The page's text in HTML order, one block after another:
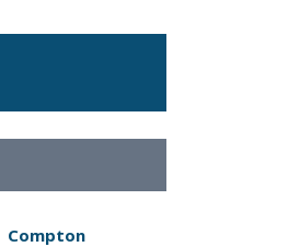
Compton